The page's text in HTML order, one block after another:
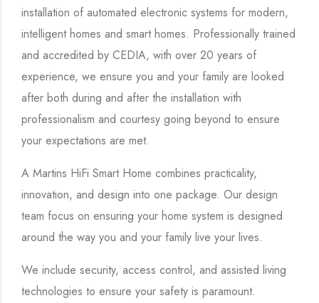
installation of automated electronic systems for modern,
intelligent homes and smart homes. Professionally trained
and accredited by CEDIA, with over 20 years of
experience, we ensure you and your family are looked
after both during and after the installation with
professionalism and courtesy going beyond to ensure
your expectations are met.
A Martins HiFi Smart Home combines practicality,
innovation, and design into one package. Our design
team focus on ensuring your home system is designed
around the way you and your family live your lives.
We include security, access control, and assisted living
technologies to ensure your safety is paramount.